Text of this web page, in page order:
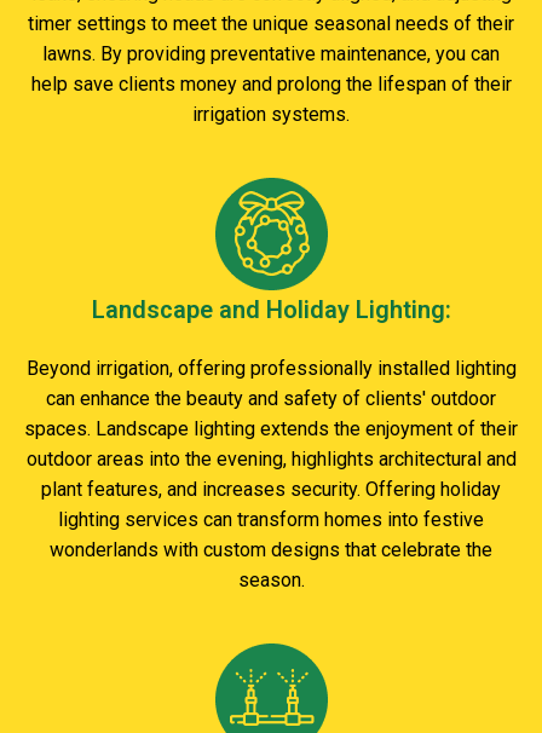
timer settings to meet the unique seasonal needs of their
lawns. By providing preventative maintenance, you can
help save clients money and prolong the lifespan of their
irrigation systems.
Landscape and Holiday Lighting:
Beyond irrigation, offering professionally installed lighting
can enhance the beauty and safety of clients' outdoor
spaces. Landscape lighting extends the enjoyment of their
outdoor areas into the evening, highlights architectural and
plant features, and increases security. Offering holiday
lighting services can transform homes into festive
wonderlands with custom designs that celebrate the
season.